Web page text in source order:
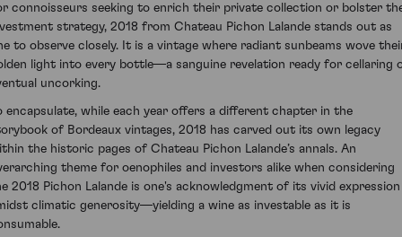
connoisseurs seeking to enrich their private collection or bolster
strategy, 2018 from Chateau Pichon Lalande stands out as
to observe closely. It is a vintage where radiant sunbeams wove
light into every bottle—a sanguine revelation ready for cellaring
uncorking.
encapsulate, while each year offers a different chapter in the
of Bordeaux vintages, 2018 has carved out its own legacy
the historic pages of Chateau Pichon Lalande’s annals. An
theme for oenophiles and investors alike when considering
2018 Pichon Lalande is one's acknowledgment of its vivid expression
climatic generosity—yielding a wine as investable as it is